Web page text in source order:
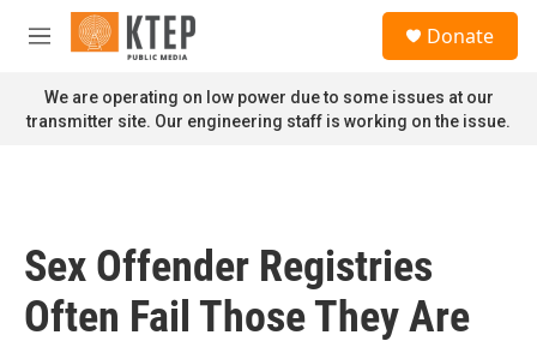
Skip to main content
M
n
u
Donate
We are operating on low power due to some issues at our
transmitter site. Our engineering staff is working on the issue.
Sex Offender Registries
Often Fail Those They Are